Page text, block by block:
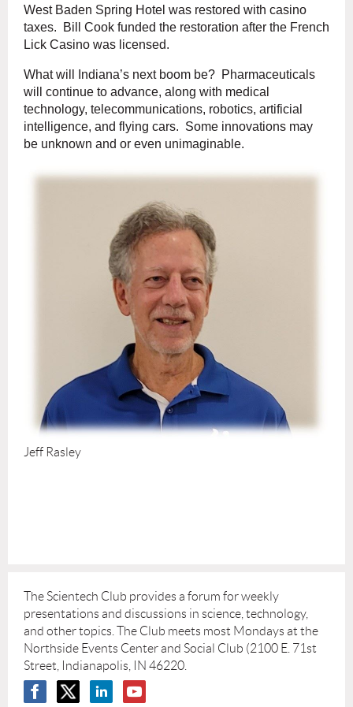
West Baden Spring Hotel was restored with casino
taxes. Bill Cook funded the restoration after the French
Lick Casino was licensed.
What will Indiana’s next boom be? Pharmaceuticals
will continue to advance, along with medical
technology, telecommunications, robotics, artificial
intelligence, and flying cars. Some innovations may
be unknown and or even unimaginable.
Jeff Rasley
The Scientech Club provides a forum for weekly
presentations and discussions in science, technology,
and other topics. The Club meets most Mondays at the
Northside Events Center and Social Club (2100 E. 71st
Street, Indianapolis, IN 46220.